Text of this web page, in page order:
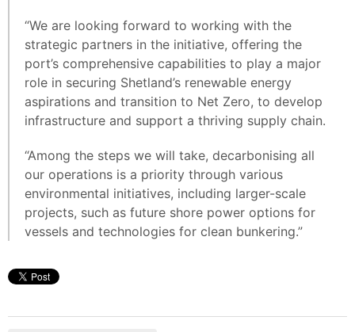
“We are looking forward to working with the
strategic partners in the initiative, offering the
port’s comprehensive capabilities to play a major
role in securing Shetland’s renewable energy
aspirations and transition to Net Zero, to develop
infrastructure and support a thriving supply chain.
“Among the steps we will take, decarbonising all
our operations is a priority through various
environmental initiatives, including larger-scale
projects, such as future shore power options for
vessels and technologies for clean bunkering.”